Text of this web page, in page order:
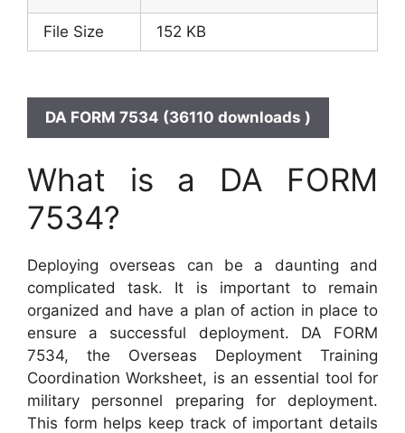
File Size 152 KB
DA FORM 7534 (36110 downloads )
What is a DA FORM
7534?
Deploying overseas can be a daunting and
complicated task. It is important to remain
organized and have a plan of action in place to
ensure a successful deployment. DA FORM
7534, the Overseas Deployment Training
Coordination Worksheet, is an essential tool for
military personnel preparing for deployment.
This form helps keep track of important details